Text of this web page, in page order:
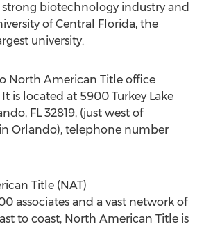
strong biotechnology industry and
of Central Florida, the
university.
North American Title office
is located at 5900 Turkey Lake
FL 32819, (just west of
Orlando), telephone number
Title (NAT)
associates and a vast network of
to coast, North American Title is